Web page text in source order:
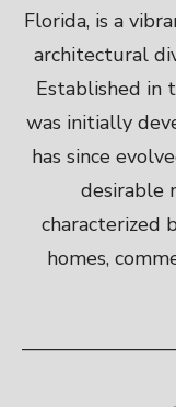
Florida, is a
architectural
Established in
was initially
has since
desirable
characterized
homes,